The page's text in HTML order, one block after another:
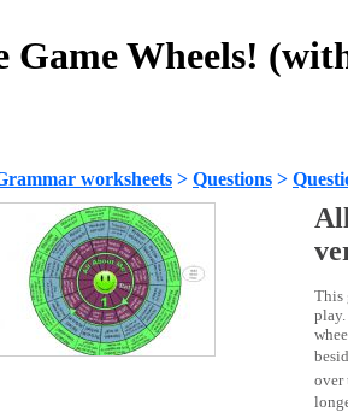
Wheels!
worksheets > Questions >
This
play.
over